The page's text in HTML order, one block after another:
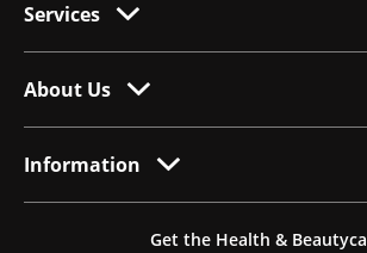
Services
About Us
Information
Get the Health &